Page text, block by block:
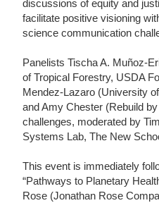
discussions of equity and
facilitate positive visioning
science communication
Panelists Tischa A. Muñoz-
of Tropical Forestry, USDA
Mendez-Lazaro (University
and Amy Chester (Rebuild
challenges, moderated by
Systems Lab, The New
This event is immediately
“Pathways to Planetary
Rose (Jonathan Rose